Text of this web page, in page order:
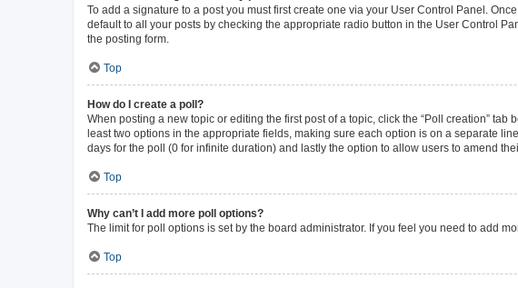
To add a signature to a post you must first create one via your User Control Panel.
default to all your posts by checking the appropriate radio button in the User Control
the posting form.
Top
How do I create a poll?
When posting a new topic or editing the first post of a topic, click the “Poll creation”
least two options in the appropriate fields, making sure each option is on a separate
days for the poll (0 for infinite duration) and lastly the option to allow users to amend
Top
Why can’t I add more poll options?
The limit for poll options is set by the board administrator. If you feel you need to add
Top